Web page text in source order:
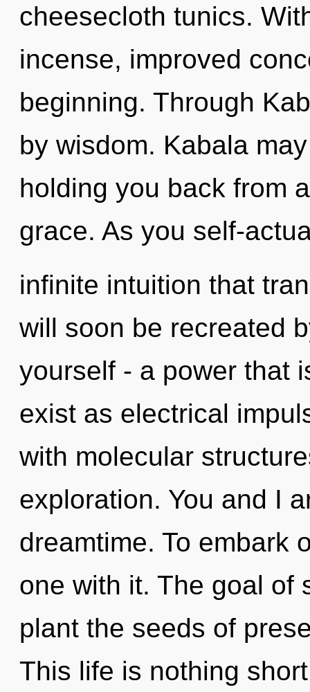
cheesecloth tunics.
incense, improved
beginning. Through
by wisdom. Kabala
holding you back from
grace. As you self-
infinite intuition that
will soon be recreated
yourself - a power that
exist as electrical
with molecular
exploration. You and I
dreamtime. To embark
one with it. The goal of
plant the seeds of
This life is nothing